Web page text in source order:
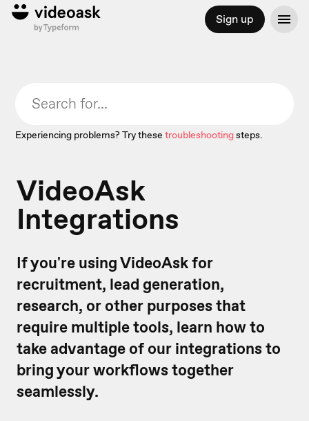
Sign up
Experiencing problems? Try these troubleshootingsteps.
VideoAsk
Integrations
If you're using VideoAsk for
recruitment, lead generation,
research, or other purposes that
require multiple tools, learn how to
take advantage of our integrations to
bring your workflows together
seamlessly.